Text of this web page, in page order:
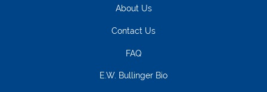
About Us
Contact Us
FAQ
E.W. Bullinger Bio